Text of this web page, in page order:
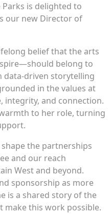
is delighted to
our new Director of
belief that the arts
belong to
data-driven storytelling
in the values at
integrity, and connection.
to her role, turning
the partnerships
and our reach
West and beyond.
sponsorship as more
is a shared story of the
make this work possible.